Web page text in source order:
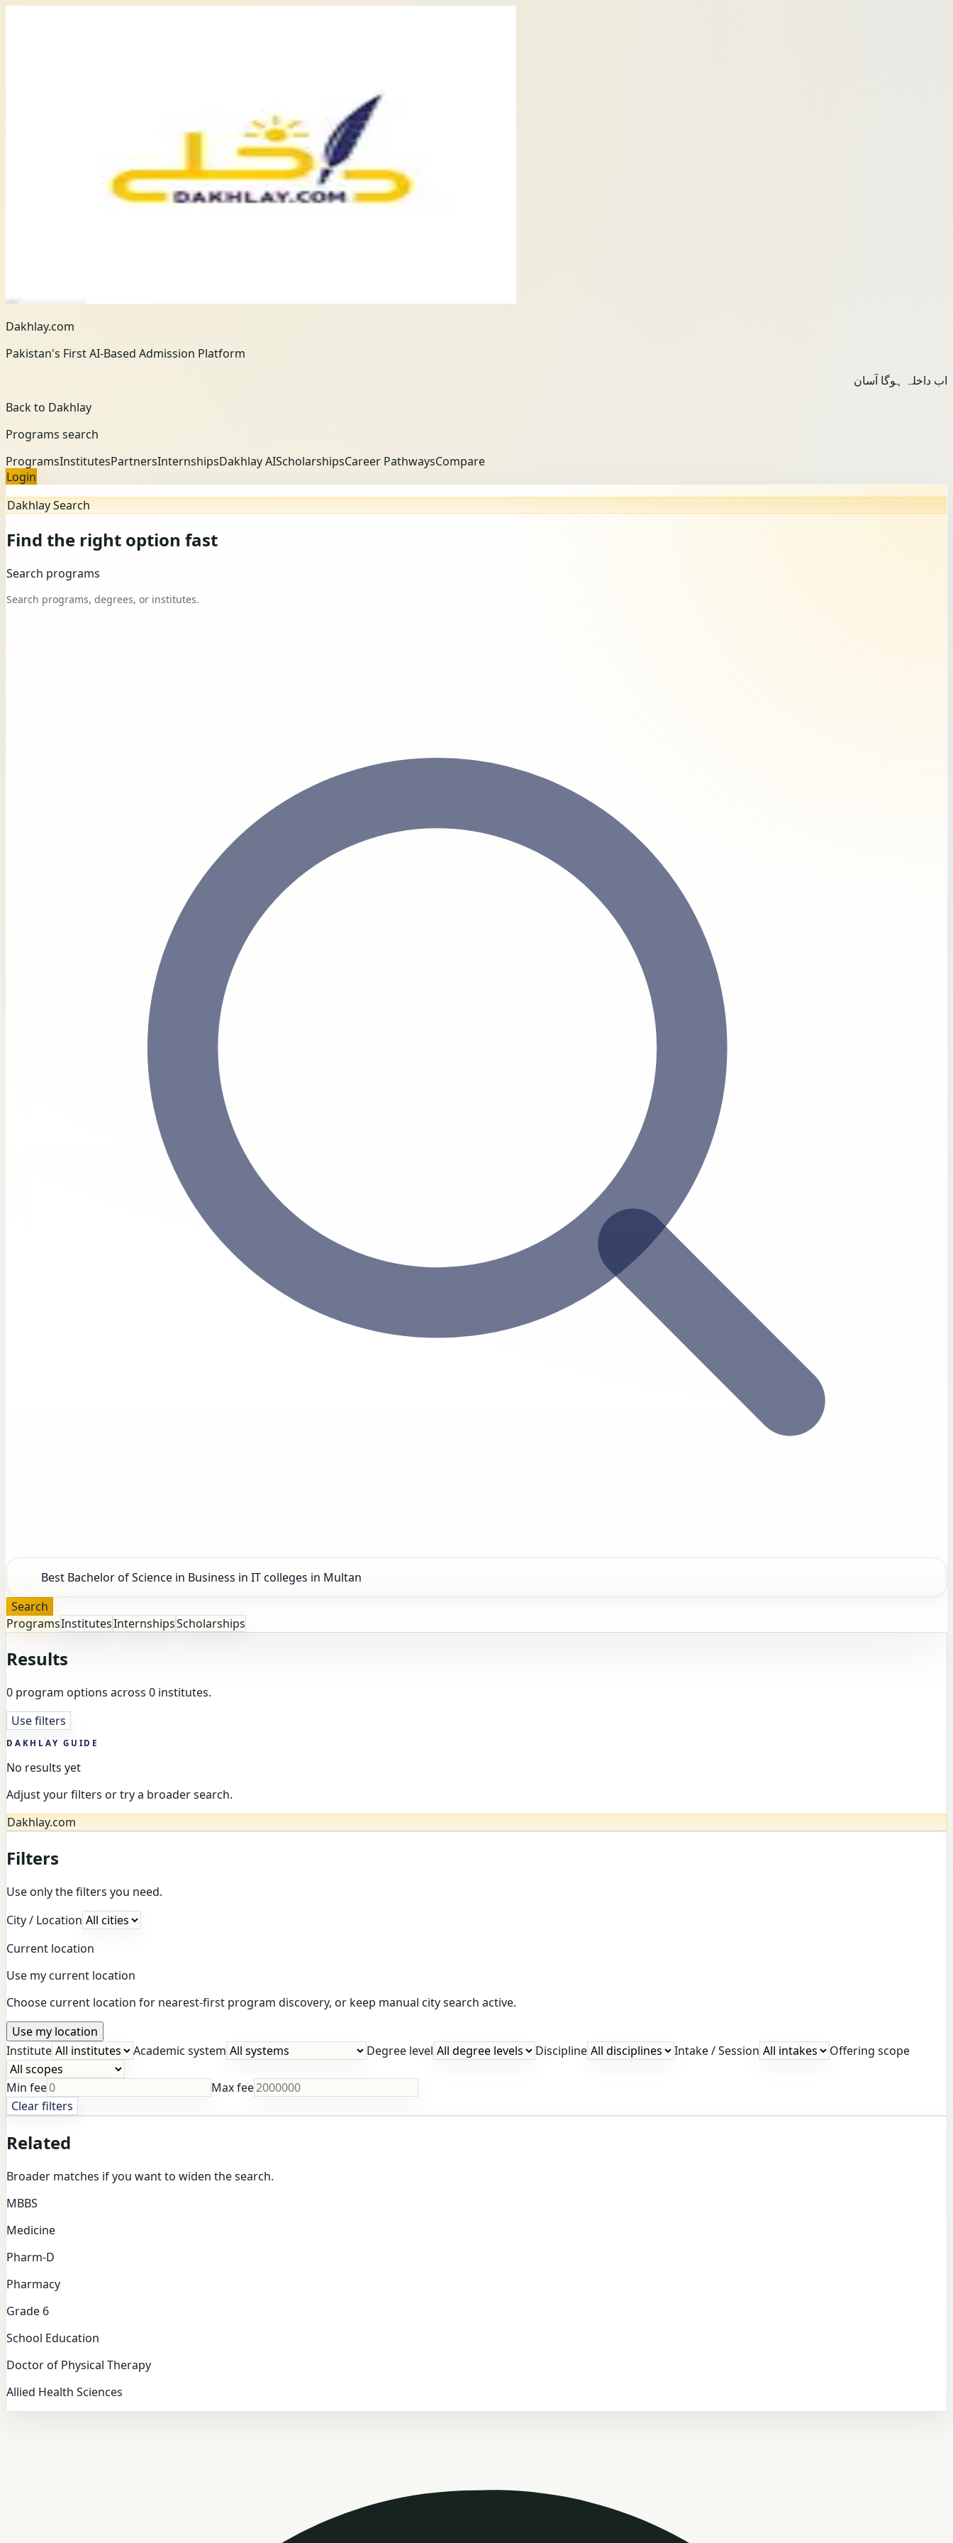
Dakhlay.com
Pakistan's First AI-Based Admission Platform
اب داخلہ ہوگا آسان
Back to Dakhlay
Programs search
ProgramsInstitutesPartnersInternshipsDakhlay AIScholarshipsCareer PathwaysCompare
Login
Dakhlay Search
Find the right option fast
Search programs
Search programs, degrees, or institutes.
Search
ProgramsInstitutesInternshipsScholarships
Results
0 program options across 0 institutes.
Use filters
DAKHLAY GUIDE
No results yet
Adjust your filters or try a broader search.
Dakhlay.com
Filters
Use only the filters you need.
City / Location
Current location
Use my current location
Choose current location for nearest-first program discovery, or keep manual city search active.
Use my location
Institute
Academic system Degree level Discipline Intake / Session Offering scope
Min fee
Max fee
Clear filters
Related
Broader matches if you want to widen the search.
MBBS
Medicine
Pharm-D
Pharmacy
Grade 6
School Education
Doctor of Physical Therapy
Allied Health Sciences